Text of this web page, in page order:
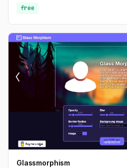
free
Glassmorphism